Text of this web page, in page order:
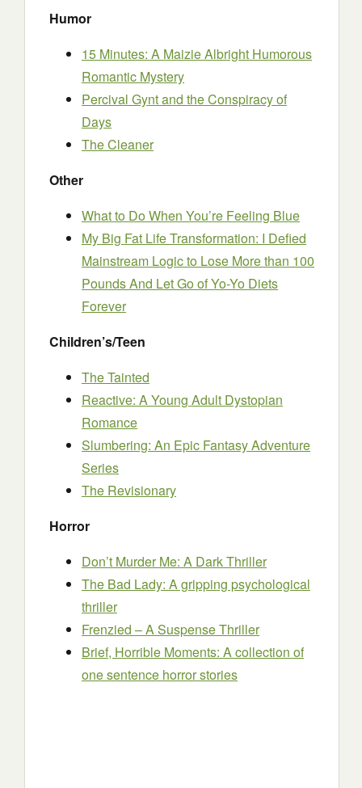
Humor
15 Minutes: A Maizie Albright Humorous
Romantic Mystery
Percival Gynt and the Conspiracy of
Days
The Cleaner
Other
What to Do When You’re Feeling Blue
My Big Fat Life Transformation: I Defied
Mainstream Logic to Lose More than 100
Pounds And Let Go of Yo-Yo Diets
Forever
Children’s/Teen
The Tainted
Reactive: A Young Adult Dystopian
Romance
Slumbering: An Epic Fantasy Adventure
Series
The Revisionary
Horror
Don’t Murder Me: A Dark Thriller
The Bad Lady: A gripping psychological
thriller
Frenzied – A Suspense Thriller
Brief, Horrible Moments: A collection of
one sentence horror stories